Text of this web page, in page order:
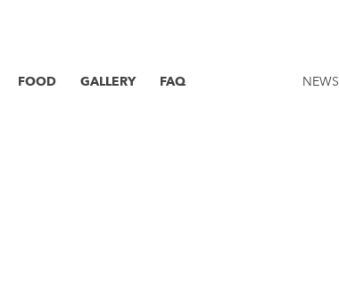
FOOD NEWS
GALLERY FAQ